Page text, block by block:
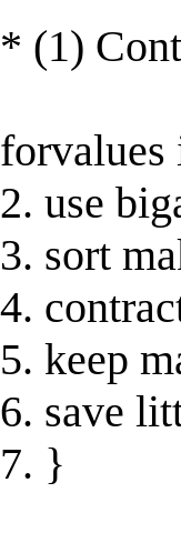
* (1)
2. use
3. sort
4.
5. keep
6. save
7. }